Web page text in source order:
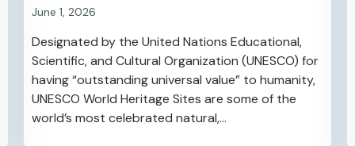
June 1, 2026
Designated by the United Nations Educational,
Scientific, and Cultural Organization (UNESCO) for
having “outstanding universal value” to humanity,
UNESCO World Heritage Sites are some of the
world’s most celebrated natural,…